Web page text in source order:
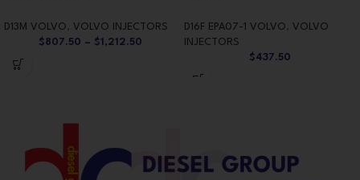
D13M VOLVO , VOLVO INJECTORS
$807.50 – $1,212.50
D16F EPA07-1 VOLVO , VOLVO
INJECTORS
$437.50